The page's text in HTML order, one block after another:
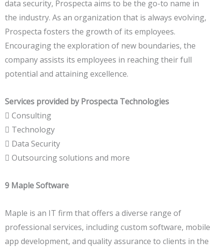
data security, Prospecta aims to be the go-to name in
the industry. As an organization that is always evolving,
Prospecta fosters the growth of its employees.
Encouraging the exploration of new boundaries, the
company assists its employees in reaching their full
potential and attaining excellence.
Services provided by Prospecta Technologies
 Consulting
 Technology
 Data Security
 Outsourcing solutions and more
9 Maple Software
Maple is an IT firm that offers a diverse range of
professional services, including custom software, mobile
app development, and quality assurance to clients in the